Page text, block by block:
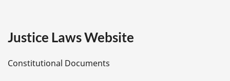
e
Justice Laws Website
Constitutional Documents